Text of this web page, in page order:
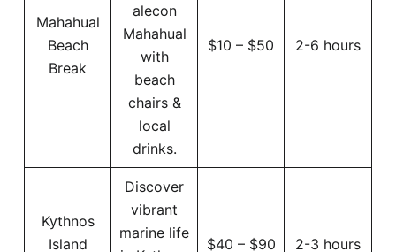
Mahahual
Beach
Break
alecon
Mahahual
with
beach
chairs &
local
drinks.
$10 – $50 2-6 hours
Kythnos
Island
Discover
vibrant
marine life
$40 – $90 2-3 hours